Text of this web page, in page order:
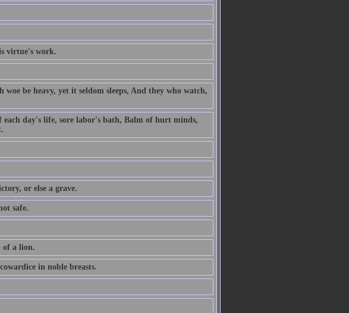
virtue's work.
be heavy, yet it seldom sleeps, And they who watch,
each day's life, sore labor's bath, Balm of hurt minds,
or else a grave.
safe.
of a lion.
in noble breasts.